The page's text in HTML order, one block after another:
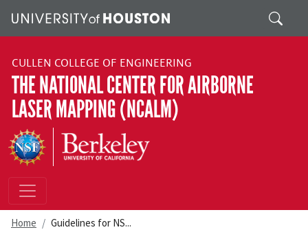
Search
CULLEN COLLEGE OF ENGINEERING
THE NATIONAL CENTER FOR AIRBORNE
LASER MAPPING (NCALM)
Home Guidelines for NS...